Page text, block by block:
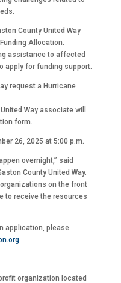
County United Way
Allocation.
assistance to affected
apply for funding support.
request a Hurricane
Way associate will
form.
26, 2025 at 5:00 p.m.
overnight,” said
County United Way.
on the front
to receive the resources
application, please
organization located